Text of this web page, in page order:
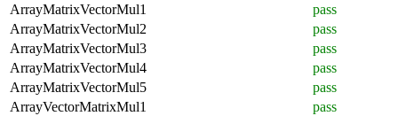
ArrayMatrixVectorMul1
pass
ArrayMatrixVectorMul2
pass
ArrayMatrixVectorMul3
pass
ArrayMatrixVectorMul4
pass
ArrayMatrixVectorMul5
pass
ArrayVectorMatrixMul1
pass